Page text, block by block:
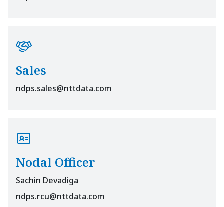
Sales
ndps.sales@nttdata.com
Nodal Officer
Sachin Devadiga
ndps.rcu@nttdata.com